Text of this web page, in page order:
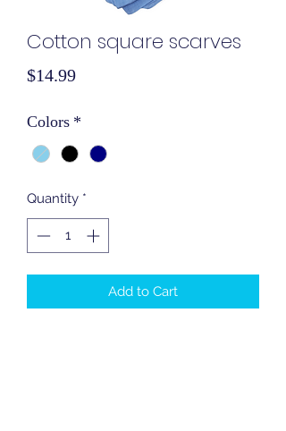
Cotton square scarves
$14.99Price
Colors *
Quantity *
Add to Cart